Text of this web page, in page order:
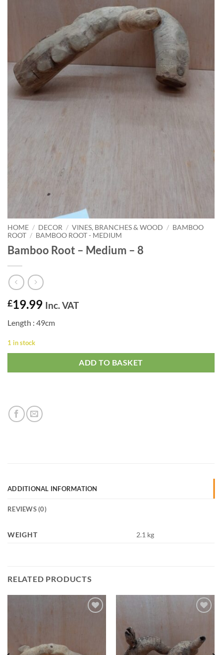
HOME / DECOR / VINES, BRANCHES & WOOD / BAMBOO
ROOT / BAMBOO ROOT - MEDIUM
Bamboo Root – Medium – 8
£19.99 Inc. VAT
Length : 49cm
1 in stock
ADD TO BASKET
ADDITIONAL INFORMATION
REVIEWS (0)
WEIGHT 2.1 kg
RELATED PRODUCTS